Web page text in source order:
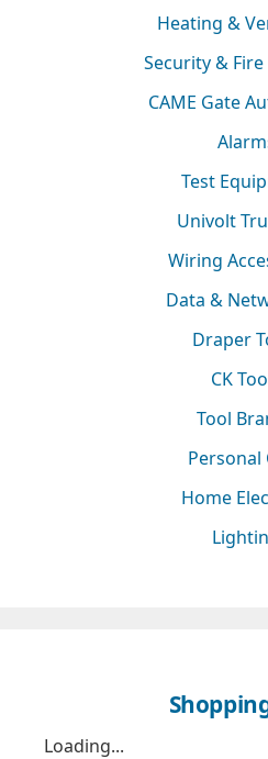
Heating &
Security &
CAME Gate
Test
Univolt
Wiring
Data &
Draper
CK
Tool
Personal
Home
Loading...